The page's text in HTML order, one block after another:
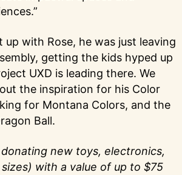
up with Rose, he was just leaving
getting the kids hyped up
UXD is leading there. We
the inspiration for his Color
for Montana Colors, and the
Ball.
new toys, electronics,
with a value of up to $75